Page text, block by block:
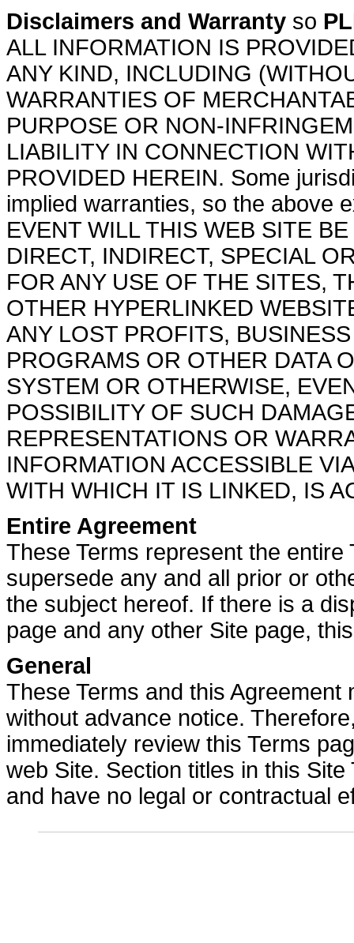
Disclaimers and Warranty so
ALL INFORMATION IS
ANY KIND, INCLUDING
WARRANTIES OF
PURPOSE OR NON-
LIABILITY IN CONNECTION
PROVIDED HEREIN. Some
implied warranties, so the above
EVENT WILL THIS WEB SITE
DIRECT, INDIRECT, SPECIAL
FOR ANY USE OF THE SITES,
OTHER HYPERLINKED
ANY LOST PROFITS,
PROGRAMS OR OTHER DATA
SYSTEM OR OTHERWISE,
POSSIBILITY OF SUCH
REPRESENTATIONS OR
INFORMATION ACCESSIBLE
WITH WHICH IT IS LINKED, IS
Entire Agreement
These Terms represent the
supersede any and all prior or
the subject hereof. If there is a
page and any other Site page,
General
These Terms and this
without advance notice.
immediately review this Terms
web Site. Section titles in this
and have no legal or contractual